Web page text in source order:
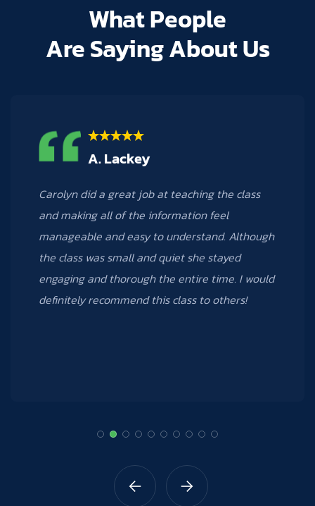
What People
Are Saying About Us
M. Hogan
Carolyn was a phenomenal teacher! I learned
many new things from the Excel 3 course that I
took; I can’t wait to take other courses that
Data Creative offers.